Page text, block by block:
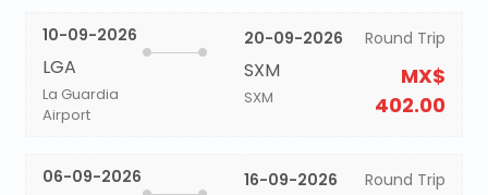
10-09-2026
LGA
La Guardia
Airport
20-09-2026
SXM
SXM
Round Trip
MX$
402.00
06-09-2026 16-09-2026 Round Trip